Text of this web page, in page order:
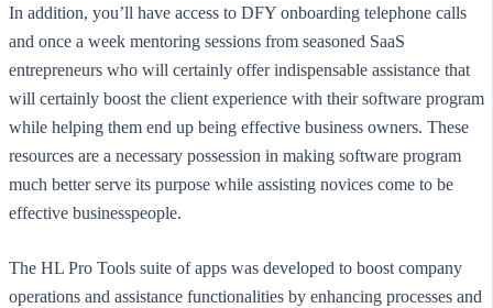
In addition, you’ll have access to DFY onboarding telephone calls
and once a week mentoring sessions from seasoned SaaS
entrepreneurs who will certainly offer indispensable assistance that
will certainly boost the client experience with their software program
while helping them end up being effective business owners. These
resources are a necessary possession in making software program
much better serve its purpose while assisting novices come to be
effective businesspeople.
The HL Pro Tools suite of apps was developed to boost company
operations and assistance functionalities by enhancing processes and